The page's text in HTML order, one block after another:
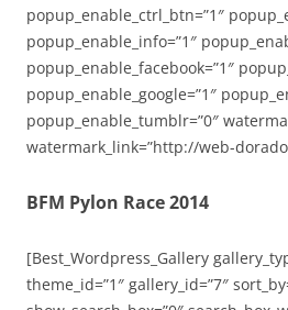
popup_enable_ctrl_btn=”1″
popup_enable_info=”1″
popup_enable_facebook=”1″
popup_enable_google=”1″
popup_enable_tumblr=”0″
watermark_link=”http://web-
BFM Pylon Race 2014
[Best_Wordpress_Gallery
theme_id=”1″ gallery_id=”7″